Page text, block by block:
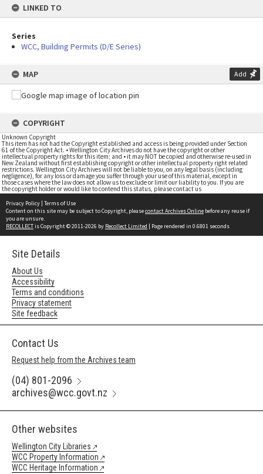
LINKED TO
Series
WCC, Building Permits (D/E Series)
MAP Add
COPYRIGHT
Unknown Copyright
This item has not had the Copyright established and access is being provided under Section
61 of the Copyright Act. • Wellington City Archives do not have the copyright or other
intellectual property rights for this item; and • it may NOT be copied and otherwise re-used in
New Zealand without first establishing copyright or other intellectual property right related
restrictions. Wellington City Archives will not be liable to you, on any legal basis (including
negligence), for any loss or damage you suffer through your use of this material, except in
those cases where the law does not allow us to exclude or limit our liability to you. If you are
the copyright holder or would like to contend this status, please contact us
Privacy Policy | Terms of Use
Content on this site may be subject to Copyright, pleasecontact Archives Online before any reuse if
you are unsure.
RECOLLECTis Copyright © 2011-2026 by Recollect Limited | Page rendered in 0.6801 seconds
Site Details
About Us
Accessibility
Terms and conditions
Privacy statement
Site feedback
Contact Us
Request help from the Archives team
(04) 801-2096
archives@wcc.govt.nz
Other websites
Wellington City Libraries
WCC Property Information
WCC Heritage Information